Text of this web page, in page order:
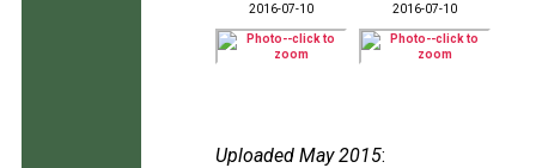
2016-07-10 2016-07-10
Uploaded May 2015: